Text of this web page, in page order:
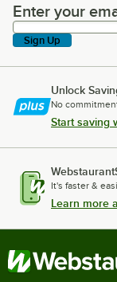
Enter your
Enter your
Sign Up
Unlock
No
Start saving
It's faster &
Learn more